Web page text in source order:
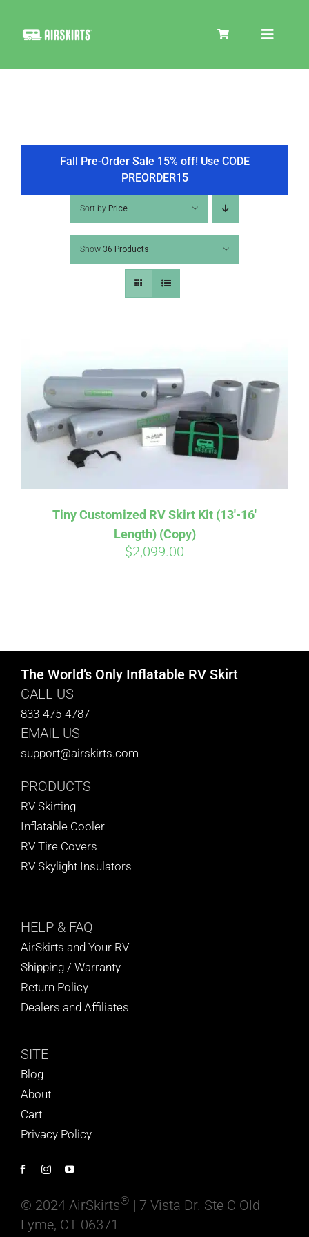
Toggle
COOLER
TIRE COVERS
PRODUCTS
CONTACT
PICS
HELP & FAQ
CART
Fall Pre-Order Sale 15% off! Use CODE
PREORDER15
Sort by Price
Show 36 Products
Tiny Customized RV Skirt Kit (13′-16′
Length) (Copy)
$2,099.00
The World’s Only Inflatable RV Skirt
CALL US
833-475-4787
EMAIL US
support@airskirts.com
PRODUCTS
RV Skirting
Inflatable Cooler
RV Tire Covers
RV Skylight Insulators
HELP & FAQ
AirSkirts and Your RV
Shipping / Warranty
Return Policy
Dealers and Affiliates
SITE
Blog
About
Cart
Privacy Policy
© 2024 AirSkirts® | 7 Vista Dr. Ste C Old
Lyme, CT 06371